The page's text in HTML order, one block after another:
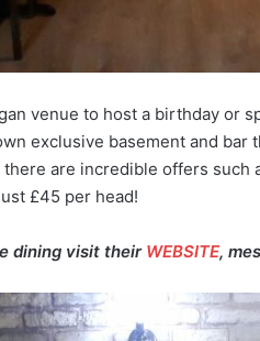
venue to host a birthday or
exclusive basement and bar
are incredible offers such
£45 per head!
dining visit their WEBSITE,